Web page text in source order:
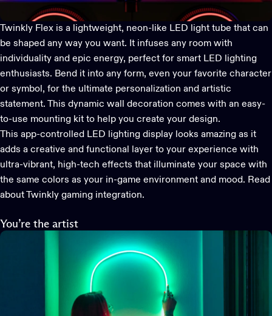
Twinkly Flex is a lightweight, neon-like LED light tube that can
be shaped any way you want. It infuses any room with
individuality and epic energy, perfect for smart LED lighting
enthusiasts. Bend it into any form, even your favorite character
or symbol, for the ultimate personalization and artistic
statement. This dynamic wall decoration comes with an easy-
to-use mounting kit to help you create your design.
This app-controlled LED lighting display looks amazing as it
adds a creative and functional layer to your experience with
ultra-vibrant, high-tech effects that illuminate your space with
the same colors as your in-game environment and mood. Read
about Twinkly gaming integration.
You’re the artist